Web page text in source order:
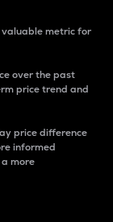
metric for
over the past
price trend and
price difference
informed
more